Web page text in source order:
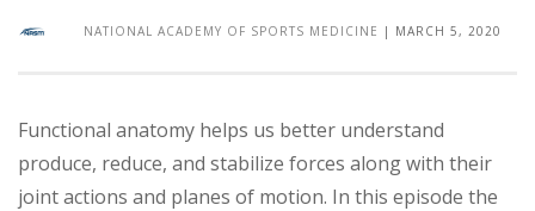
NATIONAL ACADEMY OF SPORTS MEDICINE | MARCH 5, 2020
Functional anatomy helps us better understand
produce, reduce, and stabilize forces along with their
joint actions and planes of motion. In this episode the